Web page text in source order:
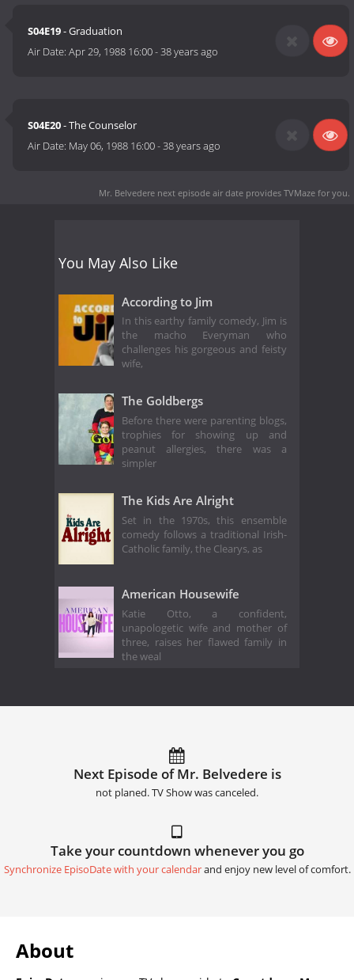
S04E19- Graduation
Air Date:Apr 29, 1988 16:00-38 years ago
S04E20- The Counselor
Air Date: May 06, 1988 16:00-38 years ago
Mr. Belvedere next episode air date provides TVMaze for you.
You May Also Like
According to Jim
In this earthy family comedy, Jim is
the macho Everyman who
challenges his gorgeous and feisty
wife,
The Goldbergs
Before there were parenting blogs,
trophies for showing up and
peanut allergies, there was a
simpler
The Kids Are Alright
Set in the 1970s, this ensemble
comedy follows a traditional Irish-
Catholic family, the Clearys, as
American Housewife
Katie Otto, a confident,
unapologetic wife and mother of
three, raises her flawed family in
the weal
Next Episode of Mr. Belvedere is
not planed. TV Show was canceled.
Take your countdown whenever you go
Synchronize EpisoDate with your calendarand enjoy new level of comfort.
About